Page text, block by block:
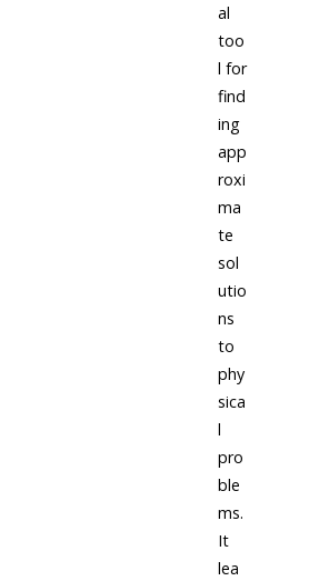
al
too
l for
find
ing
app
roxi
ma
te
sol
utio
ns
to
phy
sica
l
pro
ble
ms.
It
lea